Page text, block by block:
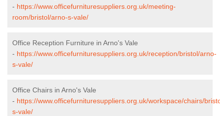
- https://www.officefurnituresuppliers.org.uk/meeting-
room/bristol/arno-s-vale/
Office Reception Furniture in Arno's Vale
- https://www.officefurnituresuppliers.org.uk/reception/bristol/arno-
s-vale/
Office Chairs in Arno's Vale
- https://www.officefurnituresuppliers.org.uk/workspace/chairs/
s-vale/